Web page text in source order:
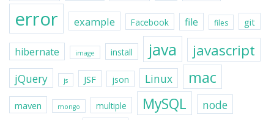
error example Facebook file files git
hibernate image install java javascript
jQuery js JSF json Linux mac
maven mongo multiple MySQL node